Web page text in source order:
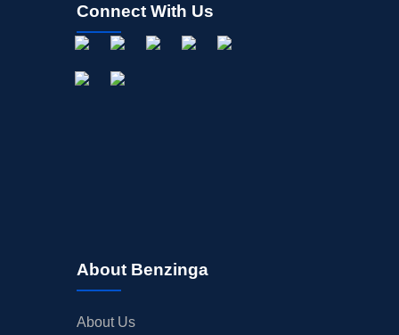
Connect With Us
About Benzinga
About Us